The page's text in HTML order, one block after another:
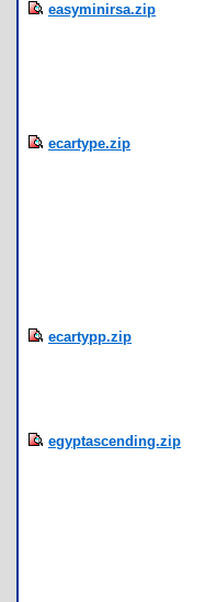
easyminirsa.zip
ecartype.zip
ecartypp.zip
egyptascending.zip